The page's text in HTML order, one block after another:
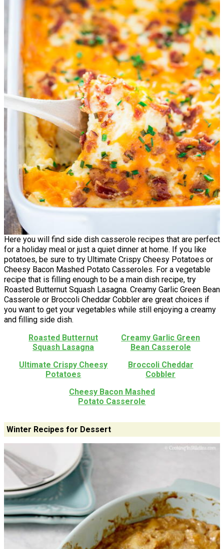
Here you will find side dish casserole recipes that are perfect
for a holiday meal or just a quiet dinner at home. If you like
potatoes, be sure to try Ultimate Crispy Cheesy Potatoes or
Cheesy Bacon Mashed Potato Casseroles. For a vegetable
recipe that is filling enough to be a main dish recipe, try
Roasted Butternut Squash Lasagna. Creamy Garlic Green Bean
Casserole or Broccoli Cheddar Cobbler are great choices if
you want to get your vegetables while still enjoying a creamy
and filling side dish.
Roasted Butternut
Squash Lasagna
Creamy Garlic Green
Bean Casserole
Ultimate Crispy Cheesy
Potatoes
Broccoli Cheddar
Cobbler
Cheesy Bacon Mashed
Potato Casserole
Winter Recipes for Dessert